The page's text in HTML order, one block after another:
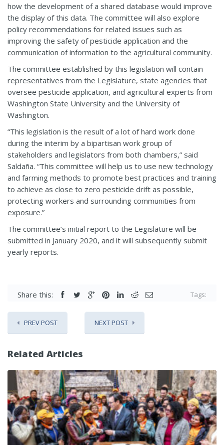
how the development of a shared database would improve
the display of this data. The committee will also explore
policy recommendations for related issues such as
improving the safety of pesticide application and the
communication of information to the agricultural community.
The committee established by this legislation will contain
representatives from the Legislature, state agencies that
oversee pesticide application, and agricultural experts from
Washington State University and the University of
Washington.
“This legislation is the result of a lot of hard work done
during the interim by a bipartisan work group of
stakeholders and legislators from both chambers,” said
Saldaña. “This committee will help us to use new technology
and farming methods to promote best practices and training
to achieve as close to zero pesticide drift as possible,
protecting workers and surrounding communities from
exposure.”
The committee’s initial report to the Legislature will be
submitted in January 2020, and it will subsequently submit
yearly reports.
Share this: Tags:
PREV POST NEXT POST
Related Articles